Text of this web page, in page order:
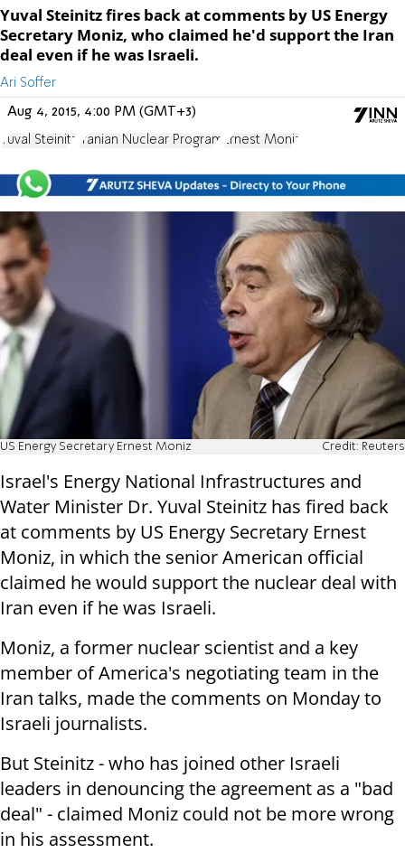
Yuval Steinitz fires back at comments by US Energy
Secretary Moniz, who claimed he'd support the Iran
deal even if he was Israeli.
Ari Soffer
Aug 4, 2015, 4:00 PM (GMT+3)
Yuval Steinitz Iranian Nuclear Program Ernest Moniz
US Energy Secretary Ernest Moniz Credit: Reuters
Israel's Energy National Infrastructures and
Water Minister Dr. Yuval Steinitz has fired back
at comments by US Energy Secretary Ernest
Moniz, in which the senior American official
claimed he would support the nuclear deal with
Iran even if he was Israeli.
Moniz, a former nuclear scientist and a key
member of America's negotiating team in the
Iran talks, made the comments on Monday to
Israeli journalists.
But Steinitz - who has joined other Israeli
leaders in denouncing the agreement as a "bad
deal" - claimed Moniz could not be more wrong
in his assessment.